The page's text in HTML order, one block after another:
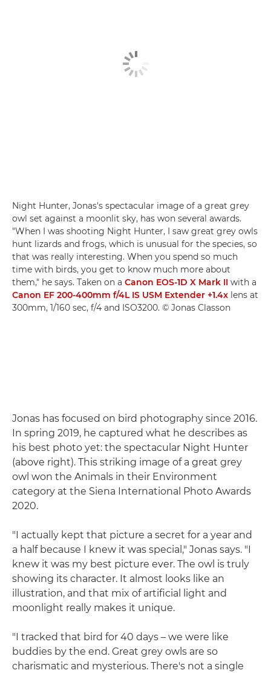
Night Hunter, Jonas's spectacular image of a great grey
owl set against a moonlit sky, has won several awards.
"When I was shooting Night Hunter, I saw great grey owls
hunt lizards and frogs, which is unusual for the species, so
that was really interesting. When you spend so much
time with birds, you get to know much more about
them," he says. Taken on a Canon EOS-1D X Mark II with a
Canon EF 200-400mm f/4L IS USM Extender +1.4x lens at
300mm, 1/160 sec, f/4 and ISO3200. © Jonas Classon
Jonas has focused on bird photography since 2016.
In spring 2019, he captured what he describes as
his best photo yet: the spectacular Night Hunter
(above right). This striking image of a great grey
owl won the Animals in their Environment
category at the Siena International Photo Awards
2020.
"I actually kept that picture a secret for a year and
a half because I knew it was special," Jonas says. "I
knew it was my best picture ever. The owl is truly
showing its character. It almost looks like an
illustration, and that mix of artificial light and
moonlight really makes it unique.
"I tracked that bird for 40 days – we were like
buddies by the end. Great grey owls are so
charismatic and mysterious. There's not a single